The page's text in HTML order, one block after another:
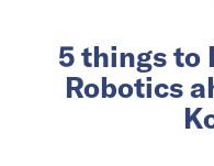
5 things to
Robotics